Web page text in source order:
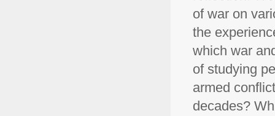
of war on
the
which war
of studying
armed
decades?